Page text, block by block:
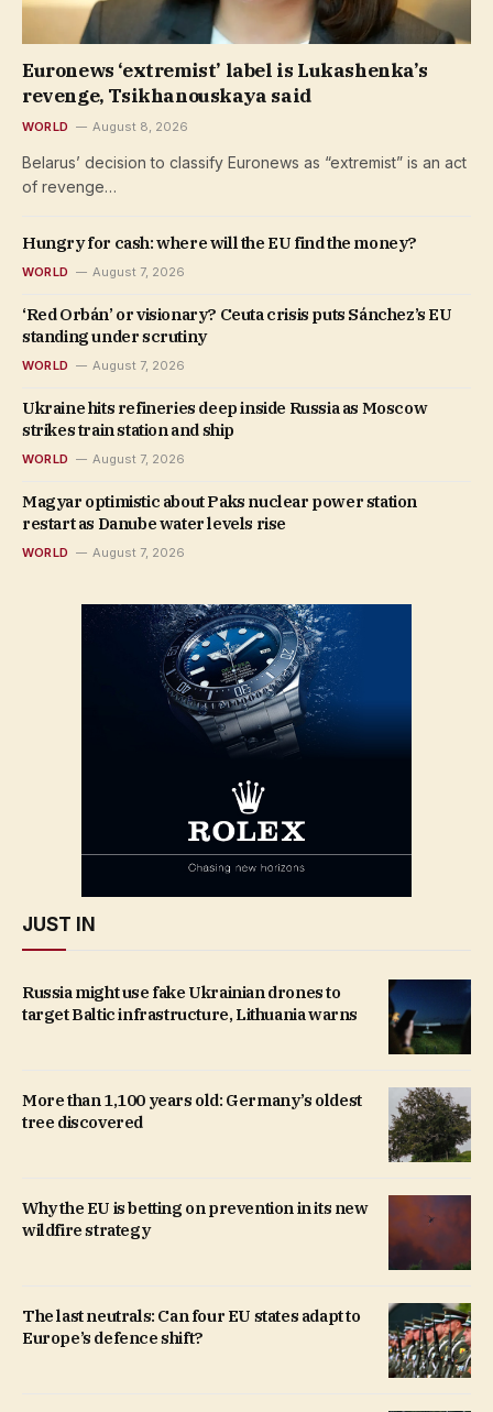
Euronews ‘extremist’ label is Lukashenka’s
revenge, Tsikhanouskaya said
WORLD August 8, 2026
Belarus’ decision to classify Euronews as “extremist” is an act
of revenge…
Hungry for cash: where will the EU find the money?
WORLD August 7, 2026
‘Red Orbán’ or visionary? Ceuta crisis puts Sánchez’s EU
standing under scrutiny
WORLD August 7, 2026
Ukraine hits refineries deep inside Russia as Moscow
strikes train station and ship
WORLD August 7, 2026
Magyar optimistic about Paks nuclear power station
restart as Danube water levels rise
WORLD August 7, 2026
JUST IN
Russia might use fake Ukrainian drones to
target Baltic infrastructure, Lithuania warns
More than 1,100 years old: Germany’s oldest
tree discovered
Why the EU is betting on prevention in its new
wildfire strategy
The last neutrals: Can four EU states adapt to
Europe’s defence shift?